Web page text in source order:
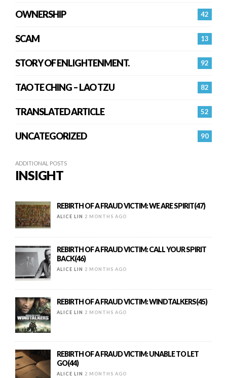
42
OWNERSHIP
13
SCAM
92
STORY OF ENLIGHTENMENT.
82
TAO TE CHING – LAO TZU
52
TRANSLATED ARTICLE
90
UNCATEGORIZED
ADDITIONAL POSTS
INSIGHT
REBIRTH OF A FRAUD VICTIM: WE ARE SPIRIT(47)
ALICE LIN 2 MONTHS AGO
REBIRTH OF A FRAUD VICTIM: CALL YOUR SPIRIT
BACK(46)
ALICE LIN 2 MONTHS AGO
REBIRTH OF A FRAUD VICTIM: WINDTALKERS(45)
ALICE LIN 2 MONTHS AGO
REBIRTH OF A FRAUD VICTIM: UNABLE TO LET
GO(44)
ALICE LIN 2 MONTHS AGO